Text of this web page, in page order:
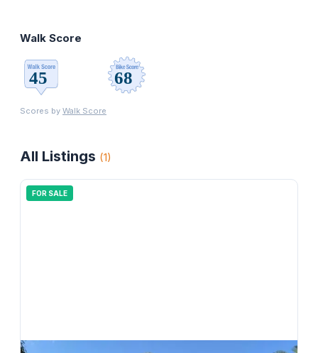
Walk Score
Scores by Walk Score
All Listings (1)
FOR SALE